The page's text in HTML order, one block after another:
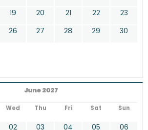
19 20 21 22
23
26 27 28 29
30
June 2027
Wed Thu Fri Sat Sun
02 03 04 05
06